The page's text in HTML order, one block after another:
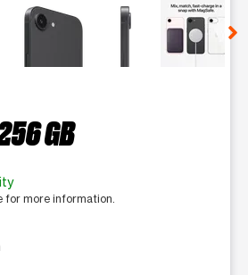
GB
for more information.